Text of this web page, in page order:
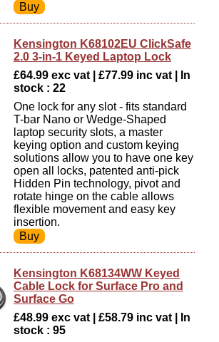
Kensington K68102EU ClickSafe
2.0 3-in-1 Keyed Laptop Lock
£64.99 exc vat | £77.99 inc vat | In
stock : 22
One lock for any slot - fits standard
T-bar Nano or Wedge-Shaped
laptop security slots, a master
keying option and custom keying
solutions allow you to have one key
open all locks, patented anti-pick
Hidden Pin technology, pivot and
rotate hinge on the cable allows
flexible movement and easy key
insertion.
Kensington K68134WW Keyed
Cable Lock for Surface Pro and
Surface Go
£48.99 exc vat | £58.79 inc vat | In
stock : 95